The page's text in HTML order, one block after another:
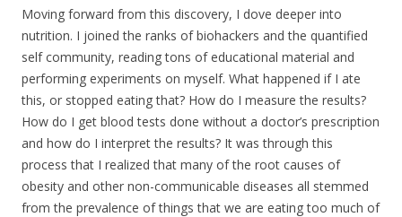
Moving forward from this discovery, I dove deeper into
nutrition. I joined the ranks of biohackers and the quantified
self community, reading tons of educational material and
performing experiments on myself. What happened if I ate
this, or stopped eating that? How do I measure the results?
How do I get blood tests done without a doctor’s prescription
and how do I interpret the results? It was through this
process that I realized that many of the root causes of
obesity and other non-communicable diseases all stemmed
from the prevalence of things that we are eating too much of